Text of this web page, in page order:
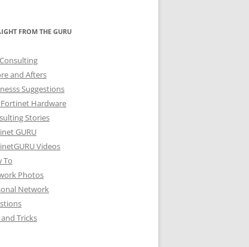
FROM THE GURU
and Afters
Suggestions
Hardware
Stories
GURU
Videos
To
Photos
Network
Tricks